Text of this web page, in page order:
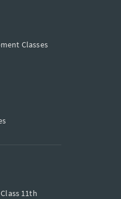
Classes
Class 11th